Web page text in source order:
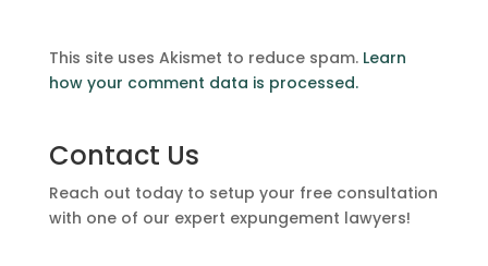
This site uses Akismet to reduce spam. Learn
how your comment data is processed.
Contact Us
Reach out today to setup your free consultation
with one of our expert expungement lawyers!